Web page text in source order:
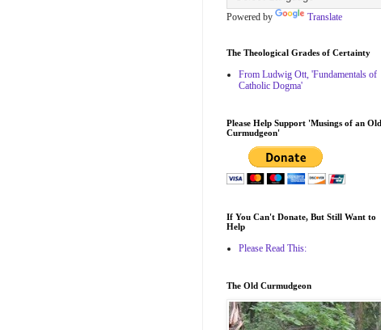
Powered by Translate
The Theological Grades of Certainty
From Ludwig Ott, 'Fundamentals of
Catholic Dogma'
Please Help Support 'Musings of an Old
Curmudgeon'
If You Can't Donate, But Still Want to
Help
Please Read This:
The Old Curmudgeon